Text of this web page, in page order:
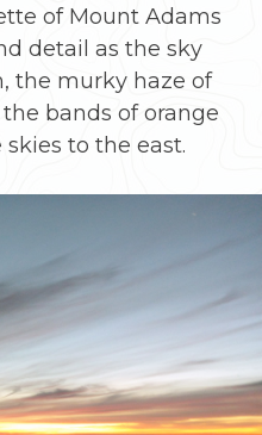
of Mount Adams
detail as the sky
the murky haze of
bands of orange
to the east.